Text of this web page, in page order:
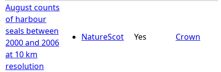
August counts
of harbour
seals between
2000 and 2006
at 10 km
resolution
NatureScot Yes Crown